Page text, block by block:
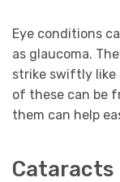
Eye conditions
as glaucoma.
strike swiftly like
of these can be
them can help
Cataracts